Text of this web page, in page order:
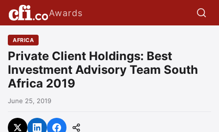
Awards
AFRICA
Private Client Holdings: Best
Investment Advisory Team South
Africa 2019
June 25, 2019